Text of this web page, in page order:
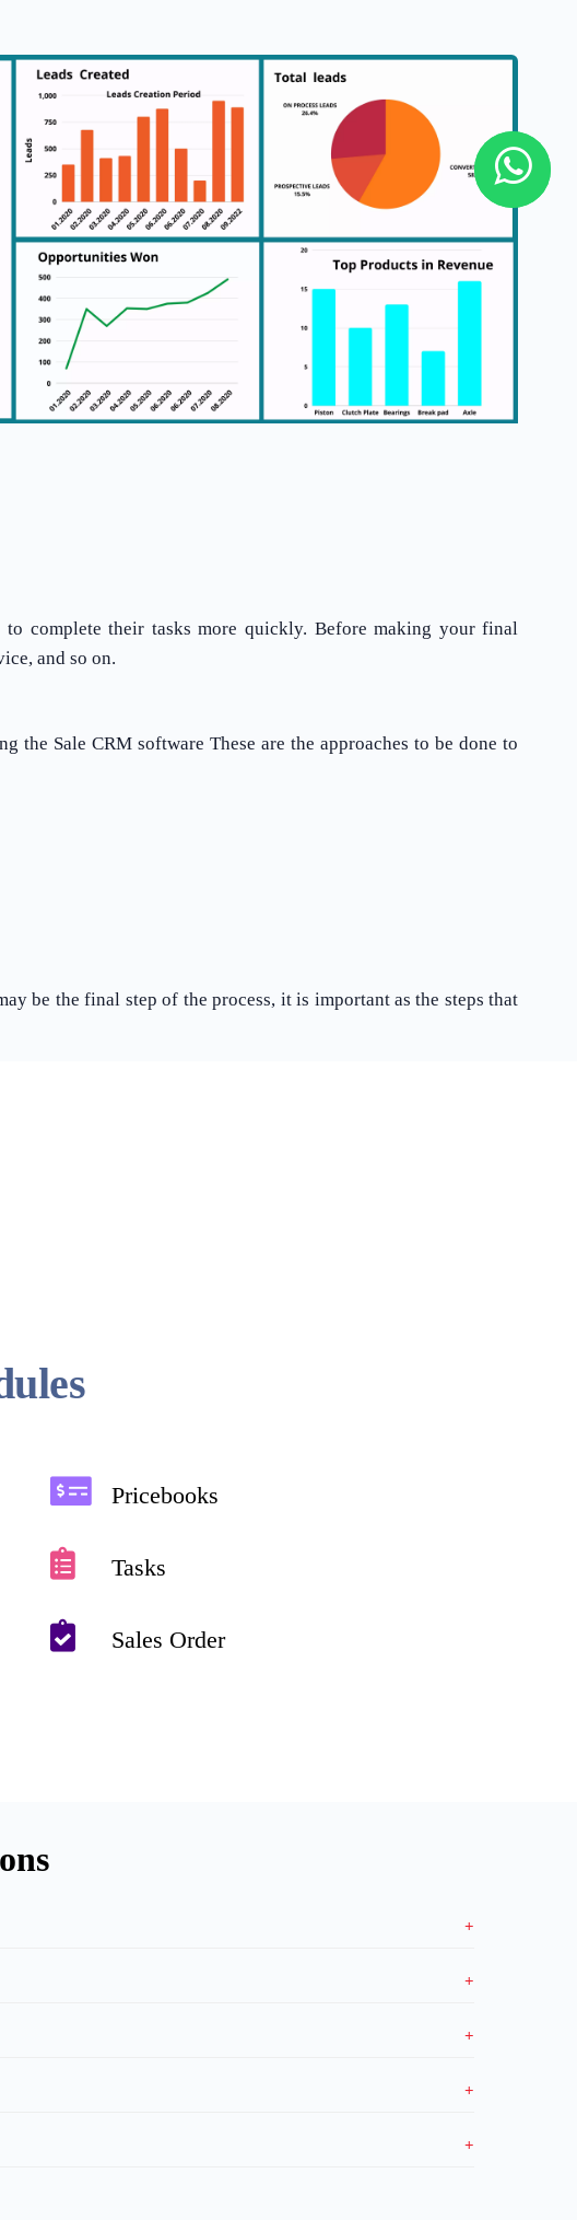
complete their tasks more quickly. Before making your final
and so on.
the Sale CRM software These are the approaches to be done to
be the final step of the process, it is important as the steps that
Pricebooks
Tasks
Sales Order